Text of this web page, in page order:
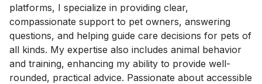
platforms, I specialize in providing clear,
compassionate support to pet owners, answering
questions, and helping guide care decisions for pets of
all kinds. My expertise also includes animal behavior
and training, enhancing my ability to provide well-
rounded, practical advice. Passionate about accessible